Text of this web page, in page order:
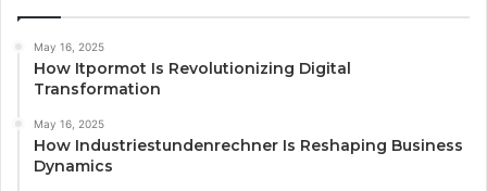
May 16, 2025
How Itpormot Is Revolutionizing Digital
Transformation
May 16, 2025
How Industriestundenrechner Is Reshaping Business
Dynamics